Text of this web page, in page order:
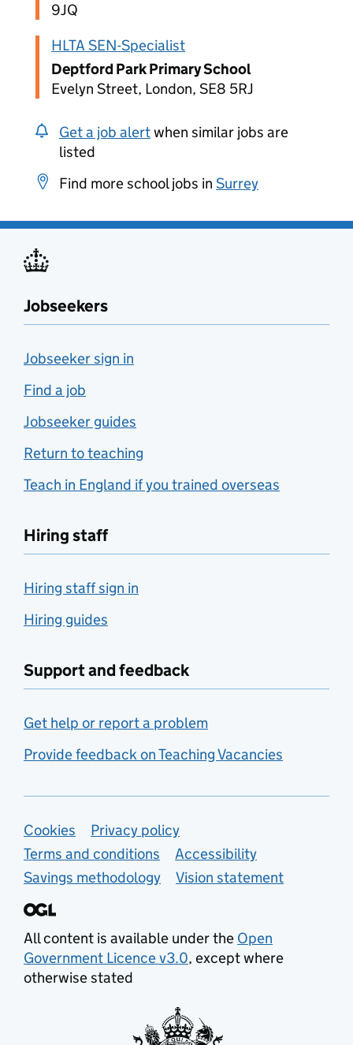
9JQ
HLTA SEN-Specialist
Deptford Park Primary School
Evelyn Street, London, SE8 5RJ
Get a job alertwhen similar jobs are
listed
Find more school jobs in Surrey
Jobseekers
Jobseeker sign in
Find a job
Jobseeker guides
Return to teaching
Teach in England if you trained overseas
Hiring staff
Hiring staff sign in
Hiring guides
Support and feedback
Get help or report a problem
Provide feedback on Teaching Vacancies
Support links
Cookies
Privacy policy
Terms and conditions
Accessibility
Savings methodology
Vision statement
All content is available under the Open
Government Licence v3.0, except where
otherwise stated